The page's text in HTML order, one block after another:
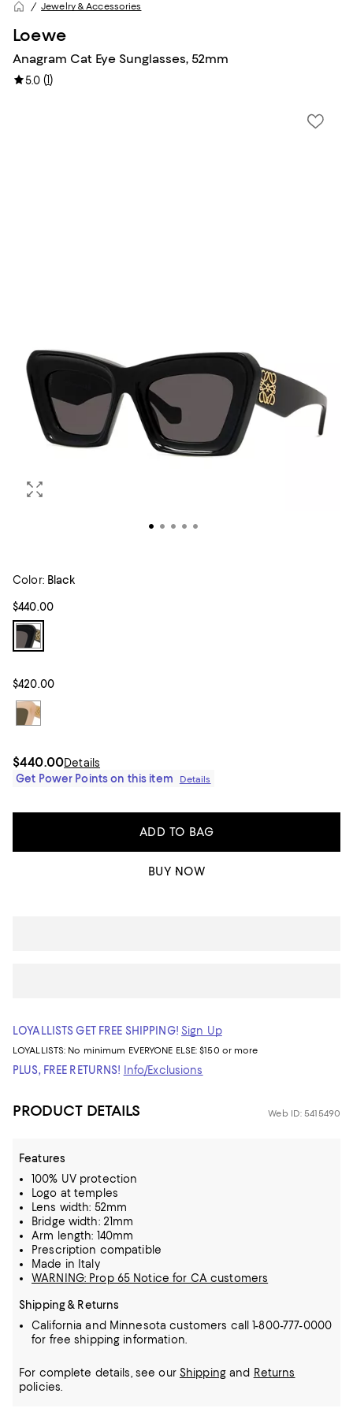
Jewelry & Accessories
Loewe
Anagram Cat Eye Sunglasses, 52mm
5.0 (1)
Color: Black
$440.00
$420.00
$440.00Details
Get Power Points on this item
Details
ADD TO BAG
BUY NOW
LOYALLISTS GET FREE SHIPPING! Sign Up
LOYALLISTS: No minimum EVERYONE ELSE: $150 or more
PLUS, FREE RETURNS! Info/Exclusions
PRODUCT DETAILS Web ID: 5415490
Features
100% UV protection
Logo at temples
Lens width: 52mm
Bridge width: 21mm
Arm length: 140mm
Prescription compatible
Made in Italy
WARNING: Prop 65 Notice for CA customers
Shipping & Returns
California and Minnesota customers call 1-800-777-0000
for free shipping information.
For complete details, see our Shippingand Returns
policies.